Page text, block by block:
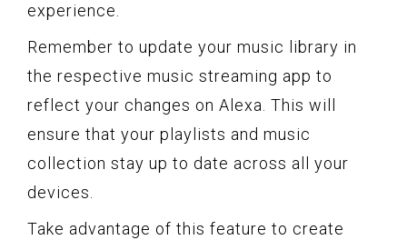
experience.
Remember to update your music library in
the respective music streaming app to
reflect your changes on Alexa. This will
ensure that your playlists and music
collection stay up to date across all your
devices.
Take advantage of this feature to create